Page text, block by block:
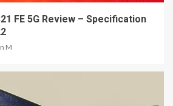
FE 5G Review – Specification
M